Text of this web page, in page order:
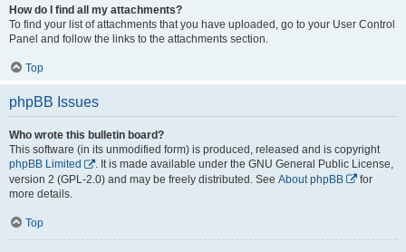
How do I find all my attachments?
To find your list of attachments that you have uploaded, go to your User Control
Panel and follow the links to the attachments section.
Top
phpBB Issues
Who wrote this bulletin board?
This software (in its unmodified form) is produced, released and is copyright
phpBB Limited
. It is made available under the GNU General Public License,
version 2 (GPL-2.0) and may be freely distributed. See About phpBB
for
more details.
Top